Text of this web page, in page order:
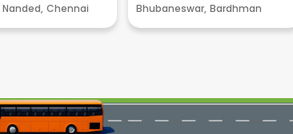
Nanded, Chennai
Bhubaneswar, Bardhman